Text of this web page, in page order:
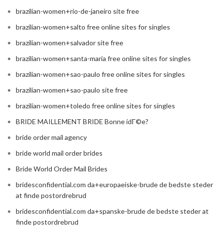
brazilian-women+rio-de-janeiro site free
brazilian-women+salto free online sites for singles
brazilian-women+salvador site free
brazilian-women+santa-maria free online sites for singles
brazilian-women+sao-paulo free online sites for singles
brazilian-women+sao-paulo site free
brazilian-women+toledo free online sites for singles
BRIDE MAILLEMENT BRIDE Bonne idГ©e?
bride order mail agency
bride world mail order brides
Bride World Order Mail Brides
bridesconfidential.com da+europaeiske-brude de bedste steder
at finde postordrebrud
bridesconfidential.com da+spanske-brude de bedste steder at
finde postordrebrud